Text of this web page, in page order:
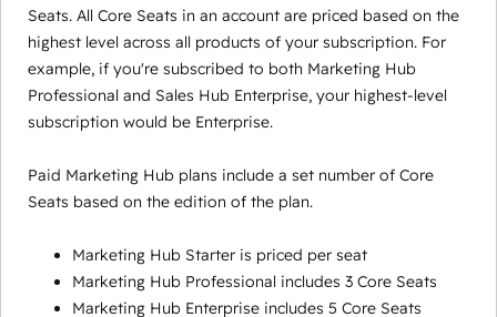
Seats. All Core Seats in an account are priced based on the
highest level across all products of your subscription. For
example, if you're subscribed to both Marketing Hub
Professional and Sales Hub Enterprise, your highest-level
subscription would be Enterprise.
Paid Marketing Hub plans include a set number of Core
Seats based on the edition of the plan.
Marketing Hub Starter is priced per seat
Marketing Hub Professional includes 3 Core Seats
Marketing Hub Enterprise includes 5 Core Seats